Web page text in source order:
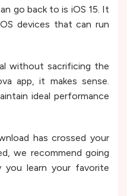
go back to is iOS 15. It
devices that can run
without sacrificing the
app, it makes sense.
ideal performance
has crossed your
we recommend going
learn your favorite